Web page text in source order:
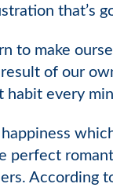
that’s
to make
of our
habit every
perfect
According